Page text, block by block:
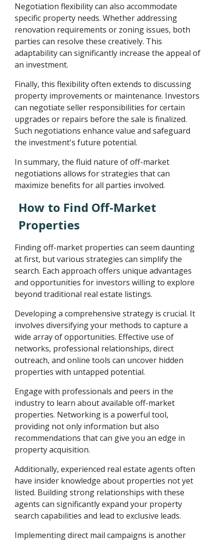
Negotiation flexibility can also accommodate
specific property needs. Whether addressing
renovation requirements or zoning issues, both
parties can resolve these creatively. This
adaptability can significantly increase the appeal of
an investment.
Finally, this flexibility often extends to discussing
property improvements or maintenance. Investors
can negotiate seller responsibilities for certain
upgrades or repairs before the sale is finalized.
Such negotiations enhance value and safeguard
the investment's future potential.
In summary, the fluid nature of off-market
negotiations allows for strategies that can
maximize benefits for all parties involved.
How to Find Off-Market
Properties
Finding off-market properties can seem daunting
at first, but various strategies can simplify the
search. Each approach offers unique advantages
and opportunities for investors willing to explore
beyond traditional real estate listings.
Developing a comprehensive strategy is crucial. It
involves diversifying your methods to capture a
wide array of opportunities. Effective use of
networks, professional relationships, direct
outreach, and online tools can uncover hidden
properties with untapped potential.
Engage with professionals and peers in the
industry to learn about available off-market
properties. Networking is a powerful tool,
providing not only information but also
recommendations that can give you an edge in
property acquisition.
Additionally, experienced real estate agents often
have insider knowledge about properties not yet
listed. Building strong relationships with these
agents can significantly expand your property
search capabilities and lead to exclusive leads.
Implementing direct mail campaigns is another